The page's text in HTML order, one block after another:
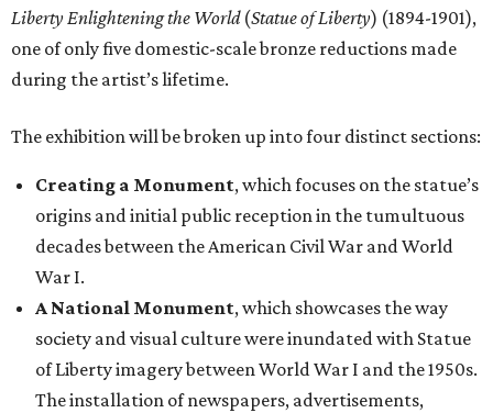
Liberty Enlightening the World(Statue of Liberty) (1894-1901),
one of only five domestic-scale bronze reductions made
during the artist’s lifetime.
The exhibition will be broken up into four distinct sections:
Creating a Monument, which focuses on the statue’s
origins and initial public reception in the tumultuous
decades between the American Civil War and World
War I.
A National Monument, which showcases the way
society and visual culture were inundated with Statue
of Liberty imagery between World War I and the 1950s.
The installation of newspapers, advertisements,